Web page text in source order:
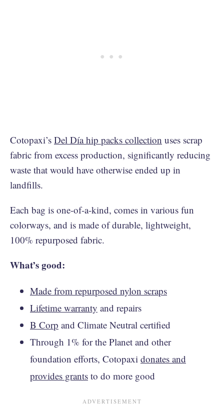
Cotopaxi’s Del Día hip packs collection uses scrap
fabric from excess production, significantly reducing
waste that would have otherwise ended up in
landfills.
Each bag is one-of-a-kind, comes in various fun
colorways, and is made of durable, lightweight,
100% repurposed fabric.
What’s good:
Made from repurposed nylon scraps
Lifetime warranty and repairs
B Corp and Climate Neutral certified
Through 1% for the Planet and other
foundation efforts, Cotopaxi donates and
provides grants to do more good